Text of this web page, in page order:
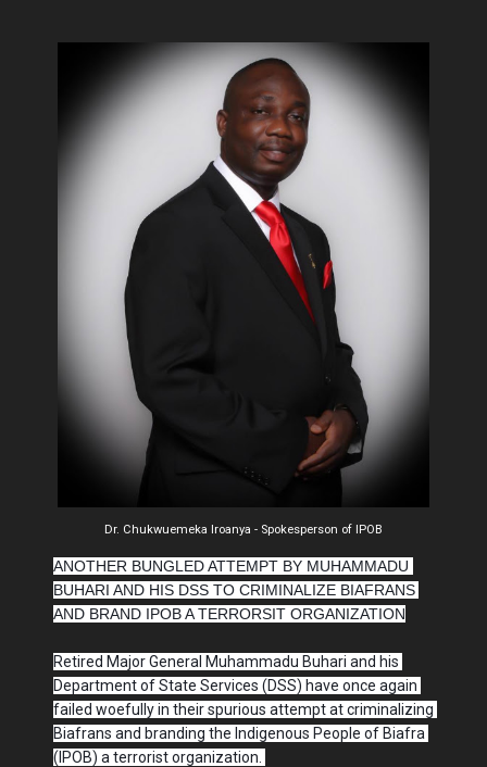
Dr. Chukwuemeka Iroanya - Spokesperson of IPOB
ANOTHER BUNGLED ATTEMPT BY MUHAMMADU
BUHARI AND HIS DSS TO CRIMINALIZE BIAFRANS
AND BRAND IPOB A TERRORSIT ORGANIZATION
Retired Major General Muhammadu Buhari and his
Department of State Services (DSS) have once again
failed woefully in their spurious attempt at criminalizing
Biafrans and branding the Indigenous People of Biafra
(IPOB) a terrorist organization.